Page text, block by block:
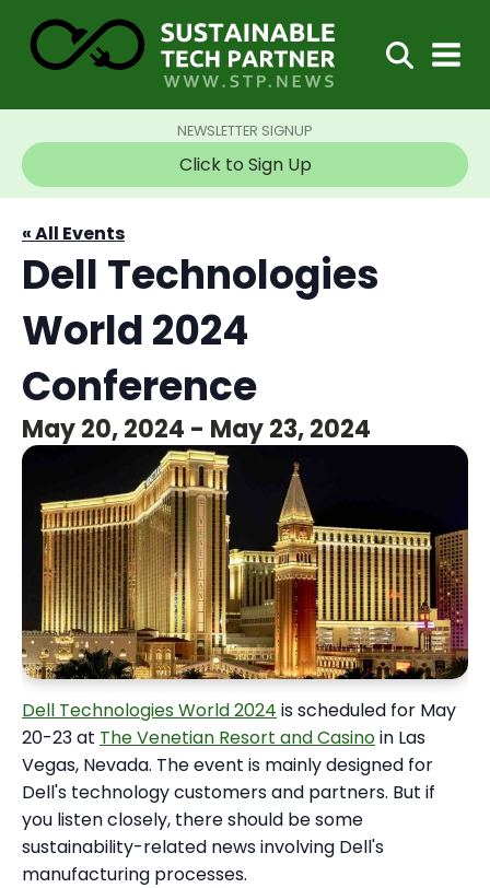
NEWSLETTER SIGNUP
Click to Sign Up
« All Events
Dell Technologies
World 2024
Conference
May 20, 2024 - May 23, 2024
Dell Technologies World 2024 is scheduled for May
20-23 at The Venetian Resort and Casinoin Las
Vegas, Nevada. The event is mainly designed for
Dell's technology customers and partners. But if
you listen closely, there should be some
sustainability-related news involving Dell's
manufacturing processes.